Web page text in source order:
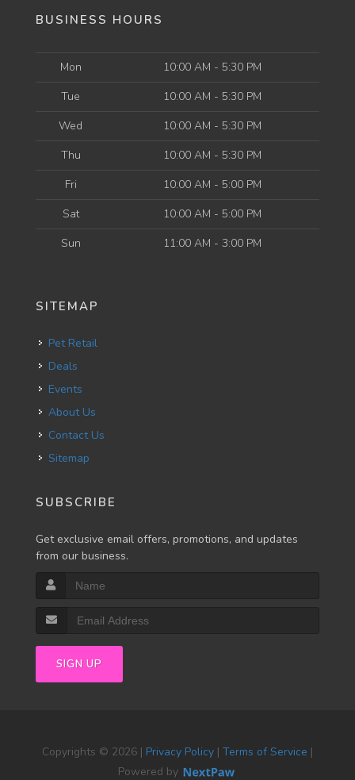
BUSINESS HOURS
Mon
10:00 AM - 5:30 PM
Tue
10:00 AM - 5:30 PM
Wed
10:00 AM - 5:30 PM
Thu
10:00 AM - 5:30 PM
Fri
10:00 AM - 5:00 PM
Sat
10:00 AM - 5:00 PM
Sun
11:00 AM - 3:00 PM
SITEMAP
Pet Retail
Deals
Events
About Us
Contact Us
Sitemap
SUBSCRIBE
Get exclusive email offers, promotions, and updates
from our business.
SIGN UP
Copyrights © 2026 | Privacy Policy | Terms of Service |
Powered by